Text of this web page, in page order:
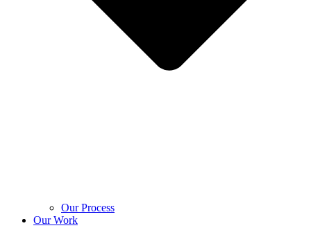
Our Process
Our Work